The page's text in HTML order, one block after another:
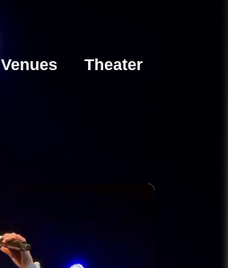
Venues Theater